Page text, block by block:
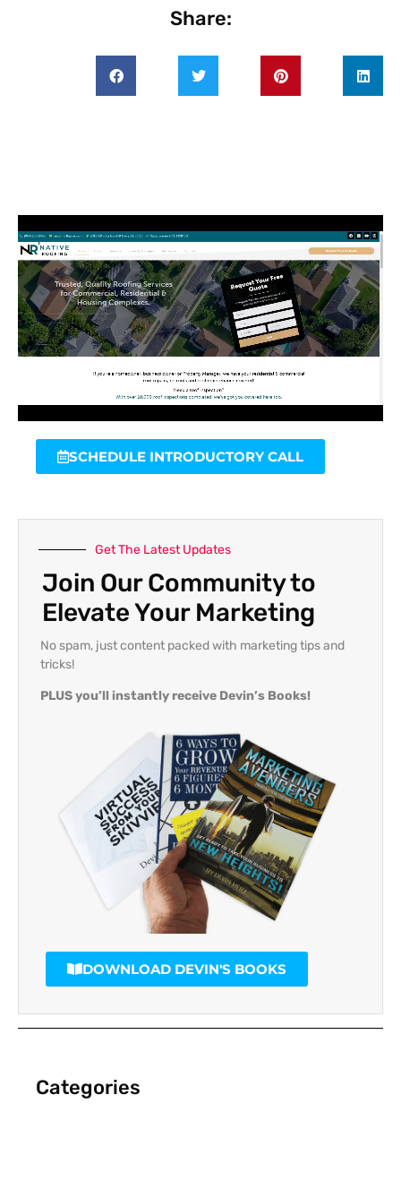
Share:
SCHEDULE INTRODUCTORY CALL
Get The Latest Updates
Join Our Community to
Elevate Your Marketing
No spam, just content packed with marketing tips and
tricks!
PLUS you’ll instantly receive Devin’s Books!
DOWNLOAD DEVIN'S BOOKS
Categories